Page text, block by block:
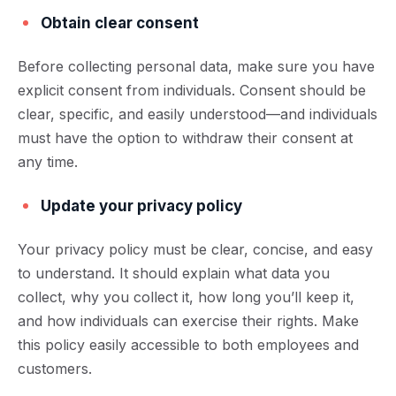
Obtain clear consent
Before collecting personal data, make sure you have
explicit consent from individuals. Consent should be
clear, specific, and easily understood—and individuals
must have the option to withdraw their consent at
any time.
Update your privacy policy
Your privacy policy must be clear, concise, and easy
to understand. It should explain what data you
collect, why you collect it, how long you’ll keep it,
and how individuals can exercise their rights. Make
this policy easily accessible to both employees and
customers.